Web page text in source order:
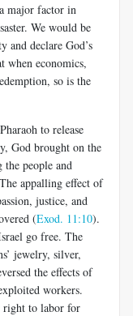
major factor in
We would be
and declare God’s
when economics,
so is the
to release
God brought on the
people and
appalling effect of
justice, and
(Exod. 11:10).
go free. The
jewelry, silver,
the effects of
workers.
right to labor for